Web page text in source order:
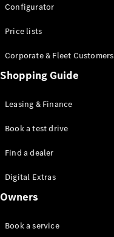
EQE
SUV
SUV
GLC
GLE
GLS
Maybach
G-
Class
G-Class
Configurator
Price lists
Corporate & Fleet Customers
Shopping Guide
Leasing & Finance
Book a test drive
Find a dealer
Digital Extras
Owners
Book a service